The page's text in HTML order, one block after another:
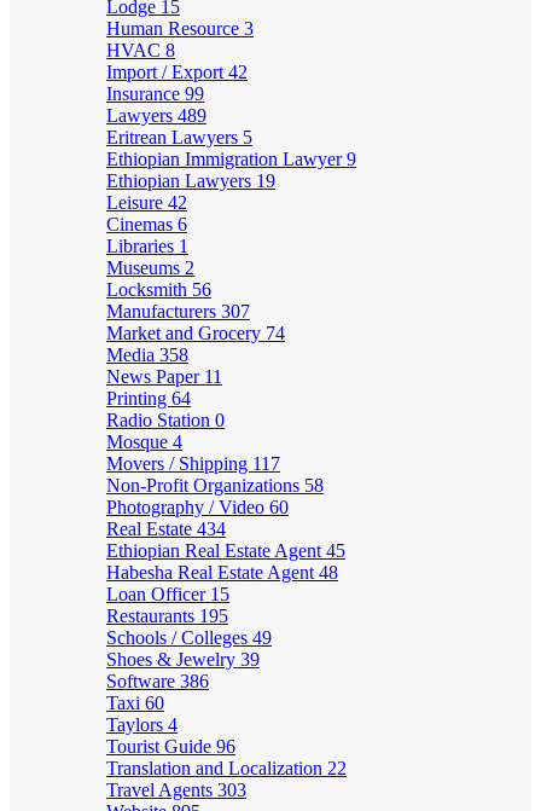
Lodge 15
Human Resource 3
HVAC 8
Import / Export 42
Insurance 99
Lawyers 489
Eritrean Lawyers 5
Ethiopian Immigration Lawyer9
Ethiopian Lawyers 19
Leisure 42
Cinemas 6
Libraries 1
Museums 2
Locksmith 56
Manufacturers 307
Market and Grocery 74
Media 358
News Paper 11
Printing 64
Radio Station 0
Mosque 4
Movers / Shipping 117
Non-Profit Organizations 58
Photography / Video 60
Real Estate 434
Ethiopian Real Estate Agent 45
Habesha Real Estate Agent 48
Loan Officer 15
Restaurants 195
Schools / Colleges 49
Shoes & Jewelry 39
Software 386
Taxi 60
Taylors 4
Tourist Guide 96
Translation and Localization 22
Travel Agents 303